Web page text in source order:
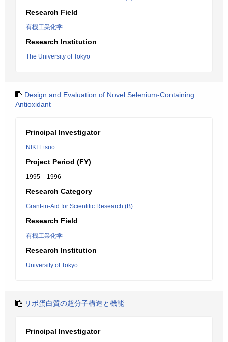
Research Field
有機工業化学
Research Institution
The University of Tokyo
Design and Evaluation of Novel Selenium-Containing
Antioxidant
Principal Investigator
NIKI Etsuo
Project Period (FY)
1995 – 1996
Research Category
Grant-in-Aid for Scientific Research (B)
Research Field
有機工業化学
Research Institution
University of Tokyo
リポ蛋白質の超分子構造と機能
Principal Investigator